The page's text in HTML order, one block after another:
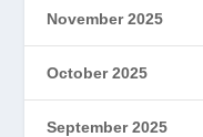
November 2025
October 2025
September 2025